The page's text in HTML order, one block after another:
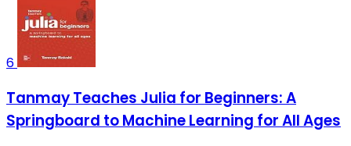
6
Tanmay Teaches Julia for Beginners: A
Springboard to Machine Learning for All Ages